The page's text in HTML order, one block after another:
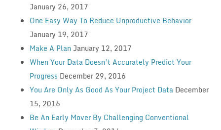
January 26, 2017
One Easy Way To Reduce Unproductive Behavior
January 19, 2017
Make A Plan January 12, 2017
When Your Data Doesn’t Accurately Predict Your
Progress December 29, 2016
You Are Only As Good As Your Project Data December
15, 2016
Be An Early Mover By Challenging Conventional